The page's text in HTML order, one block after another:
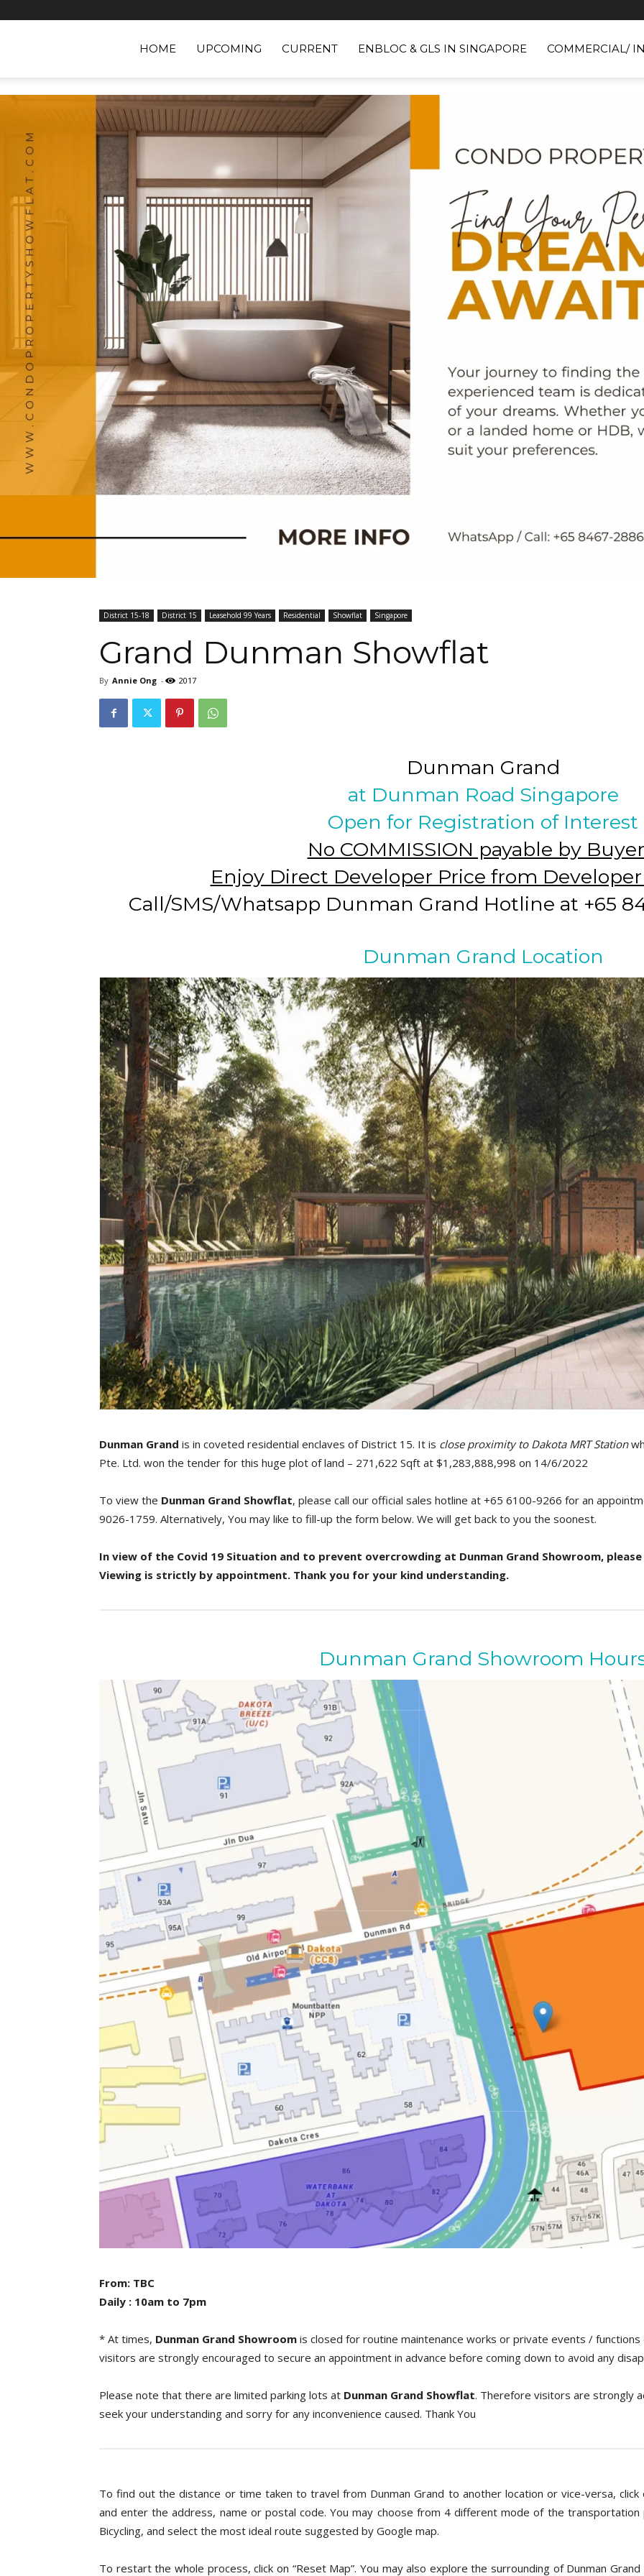
HOME UPCOMING CURRENT ENBLOC & GLS IN SINGAPORE COMMERCIAL/
District 15-18 District 15 Leasehold 99 Years Residential Showflat Singapore
Grand Dunman Showflat
By Annie Ong - 2017
Dunman Grand
at Dunman Road Singapore
Open for Registration of Interest
No COMMISSION payable by
Enjoy Direct Developer Price from Developer
Call/SMS/Whatsapp Dunman Grand Hotline at +65
Dunman Grand Location
Dunman Grand is in coveted residential enclaves of District 15. It is close proximity to Dakota MRT Station
Pte. Ltd. won the tender for this huge plot of land – 271,622 Sqft at $1,283,888,998 on 14/6/2022
To view the Dunman Grand Showflat, please call our official sales hotline at +65 6100-9266 for an
9026-1759. Alternatively, You may like to fill-up the form below. We will get back to you the soonest.
In view of the Covid 19 Situation and to prevent overcrowding at Dunman Grand Showroom,
Viewing is strictly by appointment. Thank you for your kind understanding.
Dunman Grand Showroom
From: TBC
Daily : 10am to 7pm
* At times, Dunman Grand Showroom is closed for routine maintenance works or private events /
visitors are strongly encouraged to secure an appointment in advance before coming down to avoid any
Please note that there are limited parking lots at Dunman Grand Showflat. Therefore visitors are strongly
seek your understanding and sorry for any inconvenience caused. Thank You
To find out the distance or time taken to travel from Dunman Grand to another location or vice-versa, click
and enter the address, name or postal code. You may choose from 4 different mode of the transportation
Bicycling, and select the most ideal route suggested by Google map.
To restart the whole process, click on “Reset Map”. You may also explore the surrounding of Dunman